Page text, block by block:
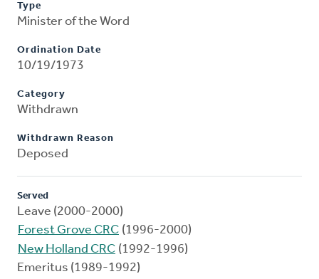
Type
Minister of the Word
Ordination Date
10/19/1973
Category
Withdrawn
Withdrawn Reason
Deposed
Served
Leave (2000-2000)
Forest Grove CRC (1996-2000)
New Holland CRC (1992-1996)
Emeritus (1989-1992)